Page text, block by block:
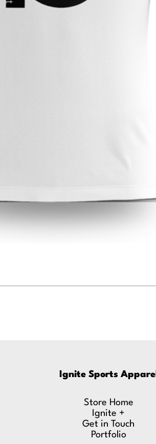
Ignite Sports Apparel
Store Home
Ignite +
Get in Touch
Portfolio